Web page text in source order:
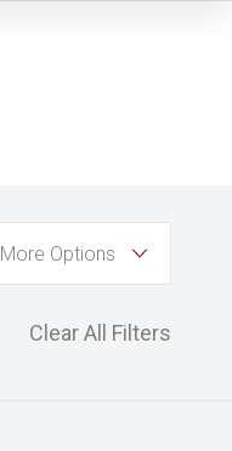
More Options
Clear All Filters